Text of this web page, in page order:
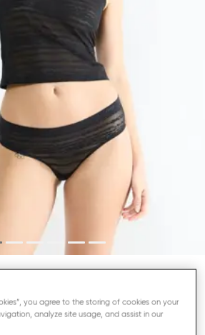
you agree to the storing of cookies on your
analyze site usage, and assist in our